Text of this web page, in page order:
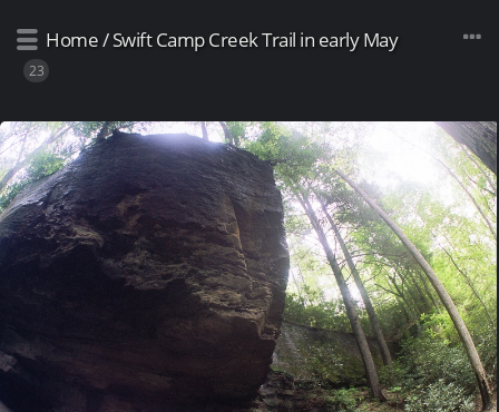
Home/Swift Camp Creek Trail in early May
23